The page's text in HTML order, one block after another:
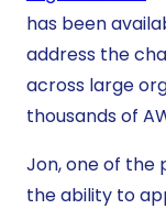
has been
address the
across large
thousands of
Jon, one of the
the ability to